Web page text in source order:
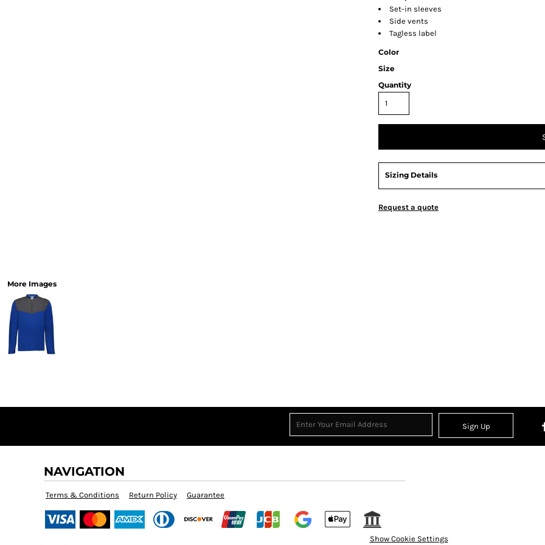
More Images
Set-in sleeves
Side vents
Tagless label
Color
Size
Quantity
Sizing Details
Request a quote
Sign Up
NAVIGATION
Terms & Conditions Return Policy Guarantee
Show Cookie Settings